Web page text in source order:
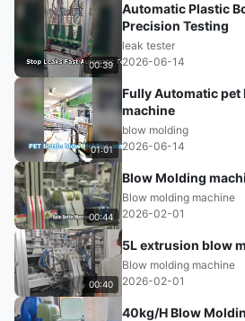
00:39
Automatic Plastic
Precision Testing
leak tester
2026-06-14
01:01
Fully Automatic
machine
blow molding
2026-06-14
00:44
Blow Molding
Blow molding machine
2026-02-01
00:40
5L extrusion blow
Blow molding machine
2026-02-01
40kg/H Blow